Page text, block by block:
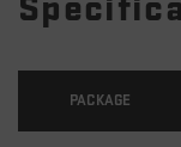
PACKAGE